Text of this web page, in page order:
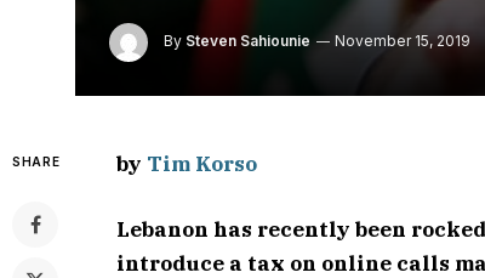
By Steven Sahiounie November 15, 2019
SHARE by Tim Korso
Lebanon has recently been
introduce a tax on online calls